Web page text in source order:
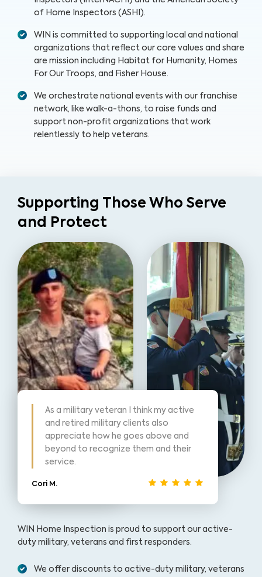
of Home Inspectors (ASHI).
WIN is committed to supporting local and national
organizations that reflect our core values and share
are mission including Habitat for Humanity, Homes
For Our Troops, and Fisher House.
We orchestrate national events with our franchise
network, like walk-a-thons, to raise funds and
support non-profit organizations that work
relentlessly to help veterans.
WIN Home Inspection is proud to support our active-
duty military, veterans and first responders.
We offer discounts to active-duty military, veterans
Supporting Those Who Serve
and Protect
As a military veteran I think my active
and retired military clients also
appreciate how he goes above and
beyond to recognize them and their
service.
Cori M.